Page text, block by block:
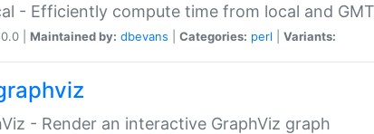
- Efficiently compute time from local and
| Maintained by: dbevans Categories: perl Variants:
- Render an interactive GraphViz graph